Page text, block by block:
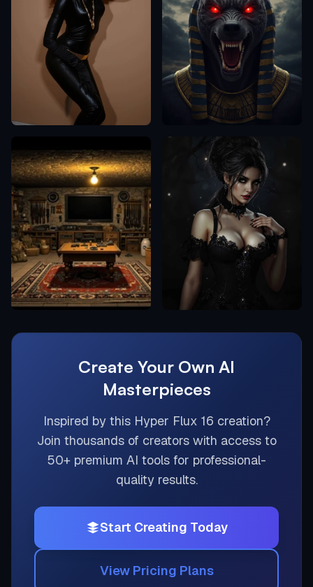
Create Your Own AI
Masterpieces
Inspired by this Hyper Flux 16 creation?
Join thousands of creators with access to
50+ premium AI tools for professional-
quality results.
Start Creating Today
View Pricing Plans